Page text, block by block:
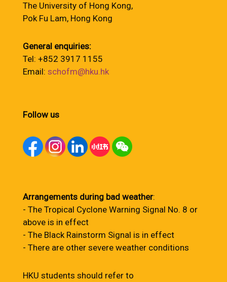
The University of Hong Kong,
Pok Fu Lam, Hong Kong
General enquiries:
Tel: +852 3917 1155
Email: schofm@hku.hk
Follow us
Arrangements during bad weather:
- The Tropical Cyclone Warning Signal No. 8 or
above is in effect
- The Black Rainstorm Signal is in effect
- There are other severe weather conditions
HKU students should refer to